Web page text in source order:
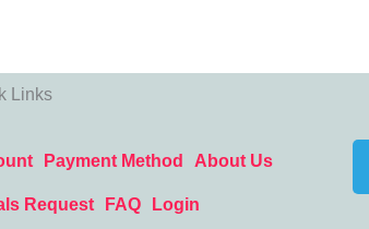
Links
Payment Method About Us
Request FAQ Login